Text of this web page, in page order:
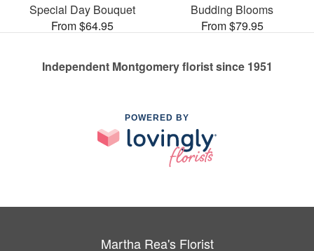
Special Day Bouquet
From $64.95
Budding Blooms
From $79.95
Independent Montgomery florist since 1951
POWERED BY
Martha Rea's Florist